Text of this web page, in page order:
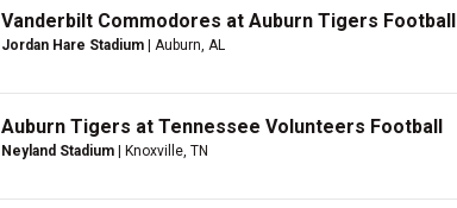
Vanderbilt Commodores at Auburn Tigers Football
Jordan Hare Stadium | Auburn, AL
Auburn Tigers at Tennessee Volunteers Football
Neyland Stadium | Knoxville, TN